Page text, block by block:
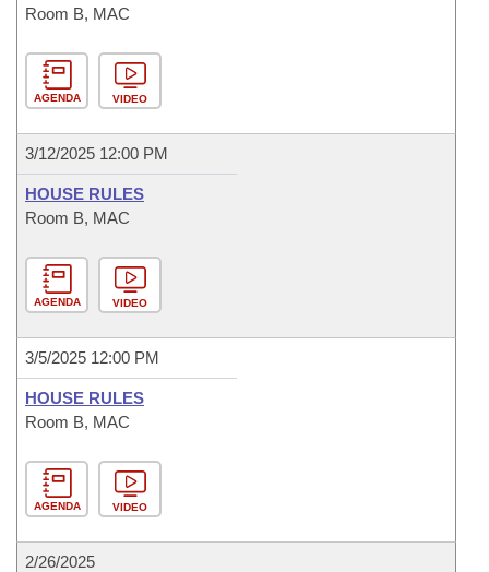
Room B, MAC
AGENDA VIDEO
3/12/2025 12:00 PM
HOUSE RULES
Room B, MAC
AGENDA VIDEO
3/5/2025 12:00 PM
HOUSE RULES
Room B, MAC
AGENDA VIDEO
2/26/2025